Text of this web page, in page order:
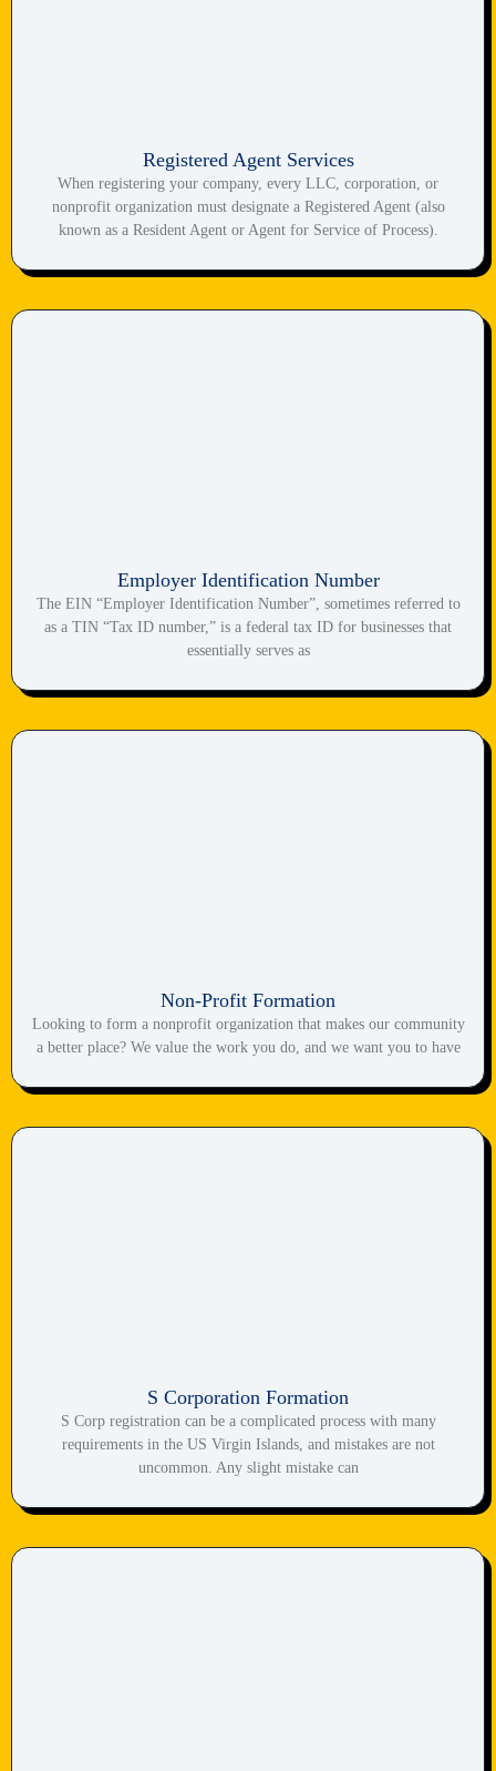
Registered Agent Services
When registering your company, every LLC, corporation, or
nonprofit organization must designate a Registered Agent (also
known as a Resident Agent or Agent for Service of Process).
Employer Identification Number
The EIN “Employer Identification Number”, sometimes referred to
as a TIN “Tax ID number,” is a federal tax ID for businesses that
essentially serves as
Non-Profit Formation
Looking to form a nonprofit organization that makes our community
a better place? We value the work you do, and we want you to have
S Corporation Formation
S Corp registration can be a complicated process with many
requirements in the US Virgin Islands, and mistakes are not
uncommon. Any slight mistake can